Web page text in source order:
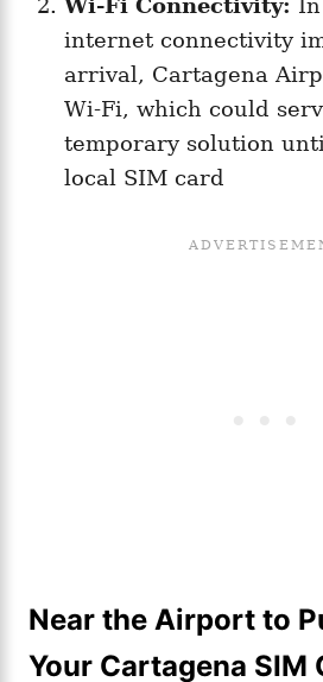
Wi-Fi Connectivity:
internet connectivity
arrival, Cartagena
Wi-Fi, which could
temporary solution
local SIM card
Near the Airport to
Your Cartagena SIM